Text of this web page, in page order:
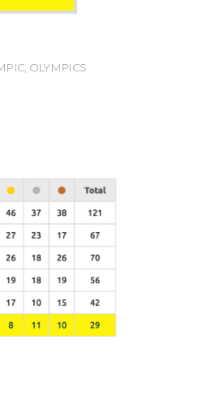
, OLYMPICS